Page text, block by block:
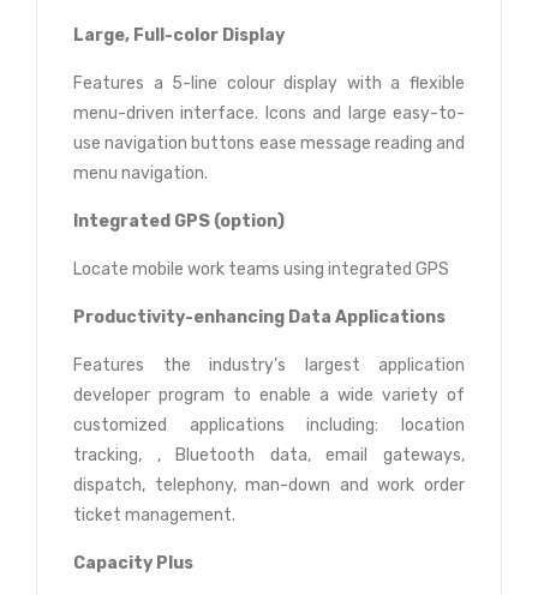
Large, Full-color Display
Features a 5-line colour display with a flexible
menu-driven interface. Icons and large easy-to-
use navigation buttons ease message reading and
menu navigation.
Integrated GPS (option)
Locate mobile work teams using integrated GPS
Productivity-enhancing Data Applications
Features the industry’s largest application
developer program to enable a wide variety of
customized applications including: location
tracking, , Bluetooth data, email gateways,
dispatch, telephony, man-down and work order
ticket management.
Capacity Plus